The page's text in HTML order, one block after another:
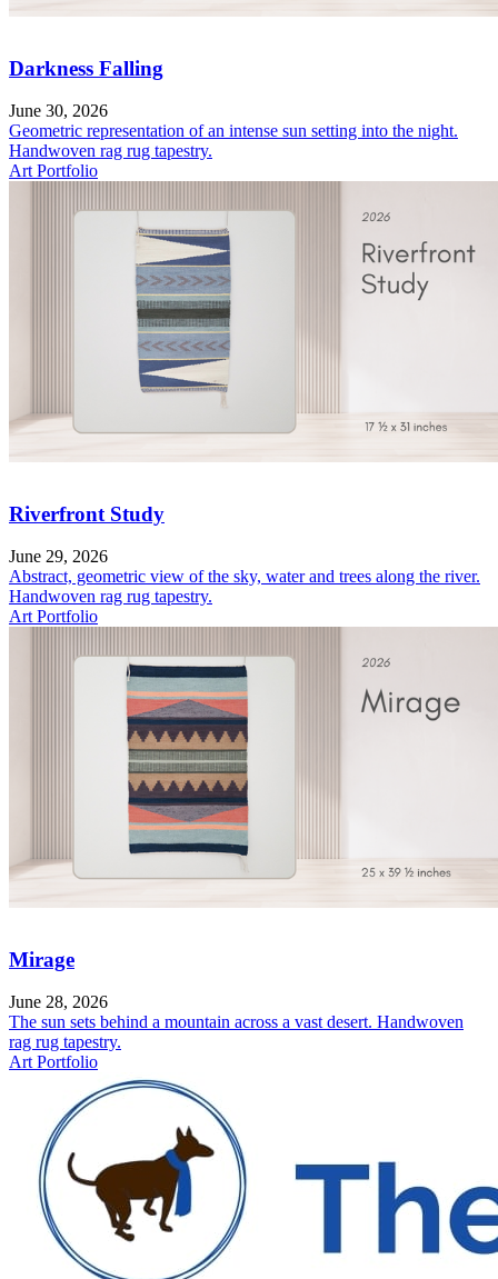
Darkness Falling
June 30, 2026
Geometric representation of an intense sun setting into the night.
Handwoven rag rug tapestry.
Art Portfolio
Riverfront Study
June 29, 2026
Abstract, geometric view of the sky, water and trees along the river.
Handwoven rag rug tapestry.
Art Portfolio
Mirage
June 28, 2026
The sun sets behind a mountain across a vast desert. Handwoven
rag rug tapestry.
Art Portfolio